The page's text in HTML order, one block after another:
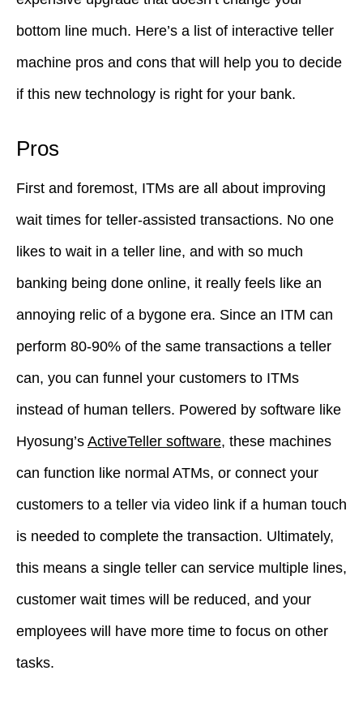
bottom line much. Here’s a list of interactive teller
machine pros and cons that will help you to decide
if this new technology is right for your bank.
Pros
First and foremost, ITMs are all about improving
wait times for teller-assisted transactions. No one
likes to wait in a teller line, and with so much
banking being done online, it really feels like an
annoying relic of a bygone era. Since an ITM can
perform 80-90% of the same transactions a teller
can, you can funnel your customers to ITMs
instead of human tellers. Powered by software like
Hyosung’s ActiveTeller software, these machines
can function like normal ATMs, or connect your
customers to a teller via video link if a human touch
is needed to complete the transaction. Ultimately,
this means a single teller can service multiple lines,
customer wait times will be reduced, and your
employees will have more time to focus on other
tasks.